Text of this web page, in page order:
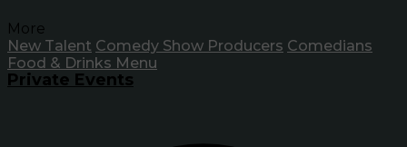
More
New Talent Comedy Show Producers Comedians
Food & Drinks Menu
Private Events